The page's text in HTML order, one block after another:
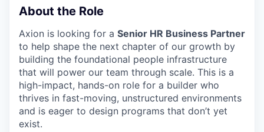
About the Role
Axion is looking for a Senior HR Business Partner
to help shape the next chapter of our growth by
building the foundational people infrastructure
that will power our team through scale. This is a
high-impact, hands-on role for a builder who
thrives in fast-moving, unstructured environments
and is eager to design programs that don’t yet
exist.